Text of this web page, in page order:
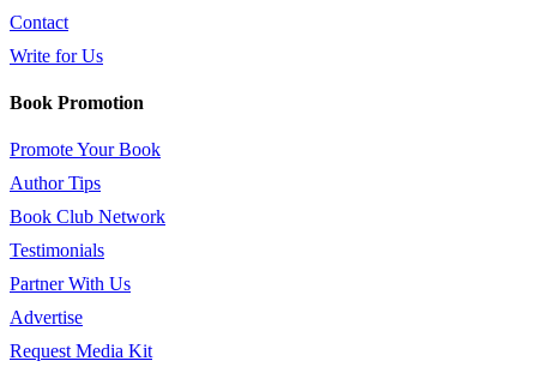
Contact
Write for Us
Book Promotion
Promote Your Book
Author Tips
Book Club Network
Testimonials
Partner With Us
Advertise
Request Media Kit